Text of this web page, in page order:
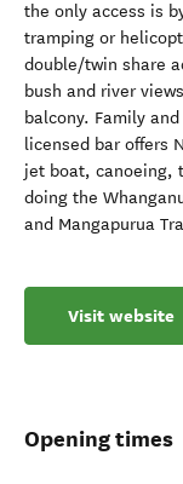
the only access is
tramping or
double/twin share
bush and river
balcony. Family
licensed bar offers
jet boat, canoeing,
doing the
and Mangapurua
Visit website
Opening times